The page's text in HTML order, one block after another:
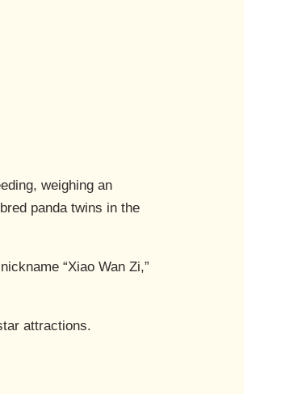
weighing an
panda twins in the
“Xiao Wan Zi,”
attractions.